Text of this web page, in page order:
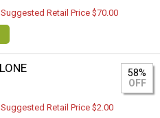
Retail Price $70.00
58%
OFF
Retail Price $2.00